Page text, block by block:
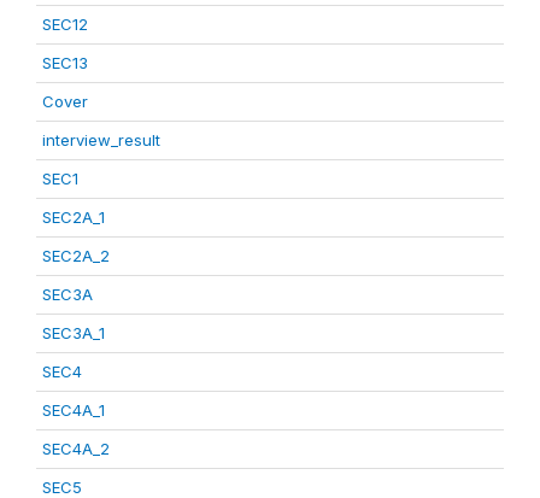
SEC12
SEC13
Cover
interview_result
SEC1
SEC2A_1
SEC2A_2
SEC3A
SEC3A_1
SEC4
SEC4A_1
SEC4A_2
SEC5